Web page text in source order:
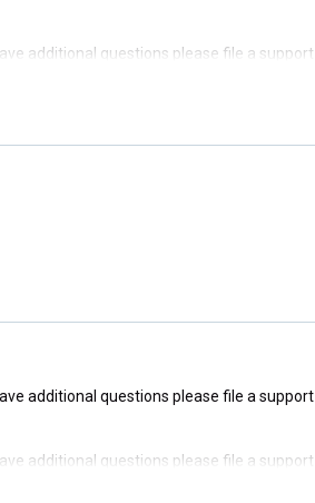
additional questions please file a support
additional questions please file a support
additional questions please file a support